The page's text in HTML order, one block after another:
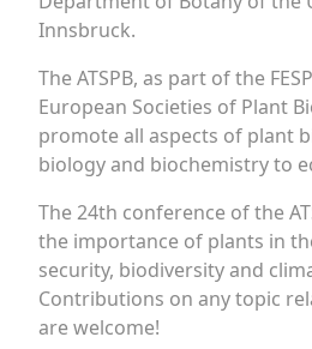
Innsbruck.
The ATSPB, as part of the
European Societies of Plant
promote all aspects of plant
biology and biochemistry to
The 24th conference of the
the importance of plants in
security, biodiversity and
Contributions on any topic
are welcome!